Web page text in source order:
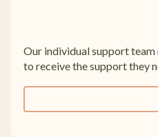
Our individual support
to receive the support they